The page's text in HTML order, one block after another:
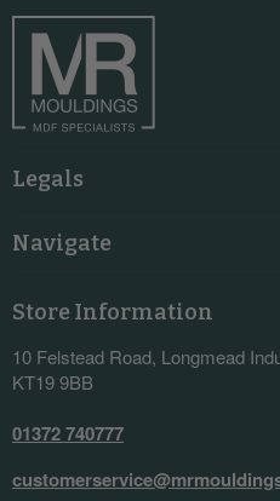
Legals
Navigate
Store Information
10 Felstead Road, Longmead
KT19 9BB
01372 740777